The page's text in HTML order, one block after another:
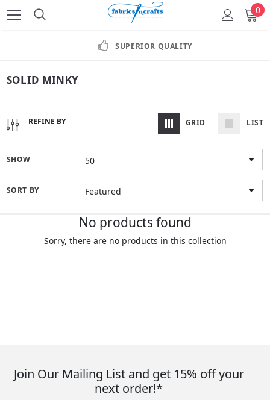
0
SUPERIOR QUALITY
SOLID MINKY
REFINE BY GRID LIST
SHOW 50
SORT BY Featured
No products found
Sorry, there are no products in this collection
Join Our Mailing List and get 15% off your
next order!*